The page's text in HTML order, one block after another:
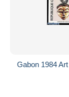
Gabon 1984